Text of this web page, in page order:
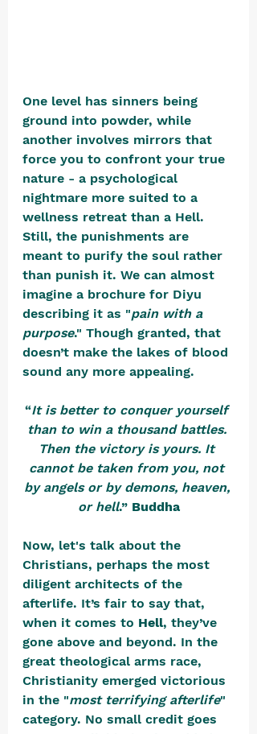
One level has sinners being
ground into powder, while
another involves mirrors that
force you to confront your true
nature - a psychological
nightmare more suited to a
wellness retreat than a Hell.
Still, the punishments are
meant to purify the soul rather
than punish it. We can almost
imagine a brochure for Diyu
describing it as "pain with a
purpose." Though granted, that
doesn’t make the lakes of blood
sound any more appealing.
“It is better to conquer yourself
than to win a thousand battles.
Then the victory is yours. It
cannot be taken from you, not
by angels or by demons, heaven,
or hell.” Buddha
Now, let's talk about the
Christians, perhaps the most
diligent architects of the
afterlife. It’s fair to say that,
when it comes to Hell, they’ve
gone above and beyond. In the
great theological arms race,
Christianity emerged victorious
in the "most terrifying afterlife"
category. No small credit goes